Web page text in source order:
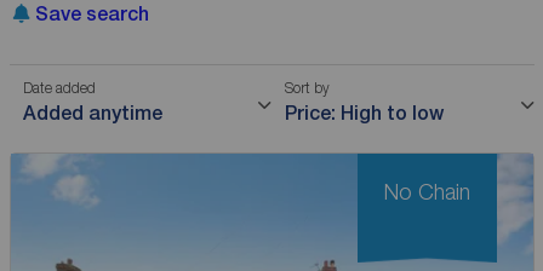
Save search
Date added
Added anytime
Sort by
Price: High to low
No Chain